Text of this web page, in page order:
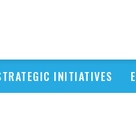
INITIATIVES